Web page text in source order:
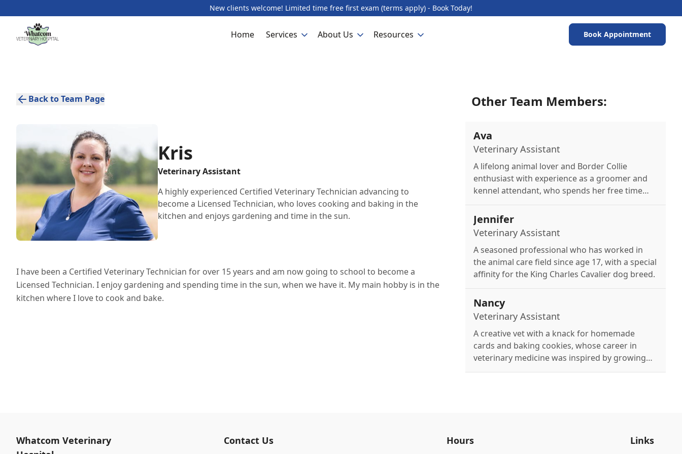
New clients welcome! Limited time free first exam (terms apply) - Book Today!
Home Services About Us Resources Book Appointment
Back to Team Page
Kris
Veterinary Assistant
A highly experienced Certified Veterinary Technician advancing to
become a Licensed Technician, who loves cooking and baking in the
kitchen and enjoys gardening and time in the sun.
I have been a Certified Veterinary Technician for over 15 years and am now going to school to become a
Licensed Technician. I enjoy gardening and spending time in the sun, when we have it. My main hobby is in the
kitchen where I love to cook and bake.
Other Team Members:
Ava
Veterinary Assistant
A lifelong animal lover and Border Collie
enthusiast with experience as a groomer and
kennel attendant, who spends her free time
Jennifer
Veterinary Assistant
A seasoned professional who has worked in
the animal care field since age 17, with a special
affinity for the King Charles Cavalier dog breed.
Nancy
Veterinary Assistant
A creative vet with a knack for homemade
cards and baking cookies, whose career in
veterinary medicine was inspired by growing
up on a dairy farm.
Whatcom Veterinary
Contact Us Hours Links